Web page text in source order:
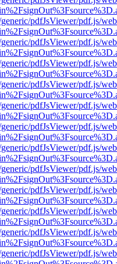
pdfJsViewer/pdf.js/
pdfJsViewer/pdf.js/
pdfJsViewer/pdf.js/
pdfJsViewer/pdf.js/
pdfJsViewer/pdf.js/
pdfJsViewer/pdf.js/
pdfJsViewer/pdf.js/
pdfJsViewer/pdf.js/
pdfJsViewer/pdf.js/
pdfJsViewer/pdf.js/
pdfJsViewer/pdf.js/
pdfJsViewer/pdf.js/